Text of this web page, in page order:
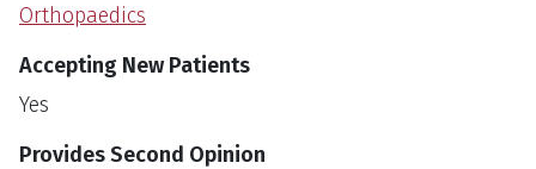
Orthopaedics
Accepting New Patients
Yes
Provides Second Opinion